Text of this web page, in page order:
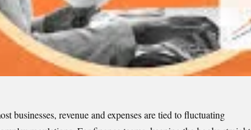
businesses, revenue and expenses are tied to fluctuating